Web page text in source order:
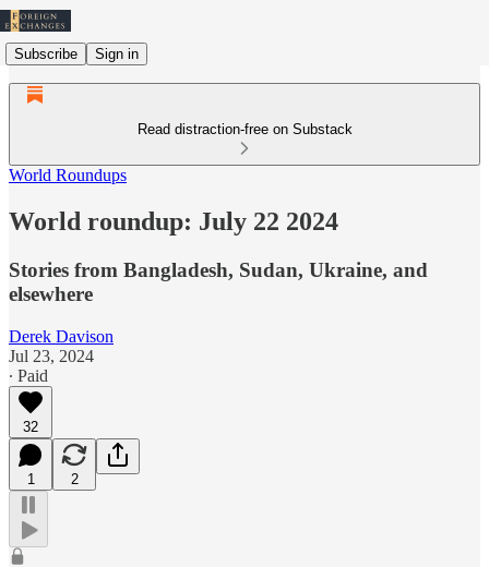
Subscribe Sign in
Read distraction-free on Substack
World Roundups
World roundup: July 22 2024
Stories from Bangladesh, Sudan, Ukraine, and
elsewhere
Derek Davison
Jul 23, 2024
∙ Paid
32
1 2